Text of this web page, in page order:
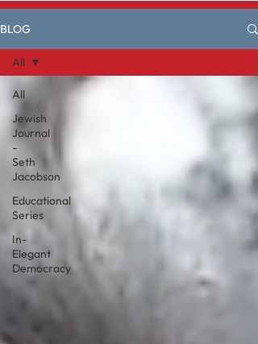
BLOG
All
Jewish
Journal
-
Seth
Jacobson
Educational
Series
In-
Elegant
Democracy
All